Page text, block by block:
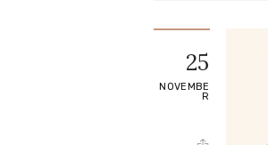
25
NOVEMBE
R